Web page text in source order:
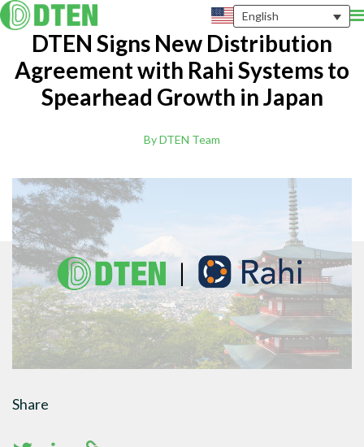
English
DTEN Signs New Distribution
Agreement with Rahi Systems to
Spearhead Growth in Japan
By DTEN Team
Share